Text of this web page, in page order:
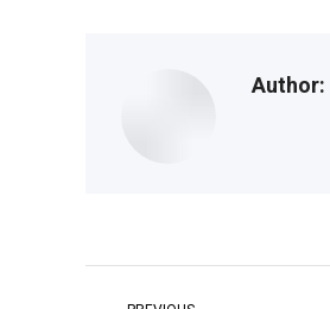
Author:
Post